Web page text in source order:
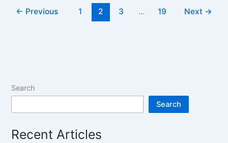
← Previous 1 2 3 … 19 Next →
Search
Search
Recent Articles